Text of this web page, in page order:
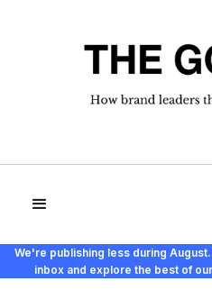
We're publishing less during
inbox and explore the best of